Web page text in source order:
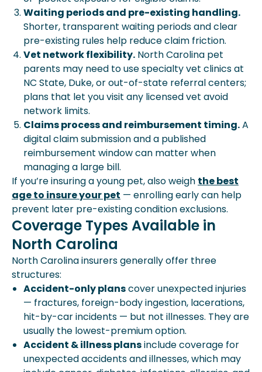
Waiting periods and pre-existing handling.
Shorter, transparent waiting periods and clear
pre-existing rules help reduce claim friction.
Vet network flexibility. North Carolina pet
parents may need to use specialty vet clinics at
NC State, Duke, or out-of-state referral centers;
plans that let you visit any licensed vet avoid
network limits.
Claims process and reimbursement timing.A
digital claim submission and a published
reimbursement window can matter when
managing a large bill.
If you’re insuring a young pet, also weigh the best
age to insure your pet — enrolling early can help
prevent later pre-existing condition exclusions.
Coverage Types Available in
North Carolina
North Carolina insurers generally offer three
structures:
Accident-only planscover unexpected injuries
— fractures, foreign-body ingestion, lacerations,
hit-by-car incidents — but not illnesses. They are
usually the lowest-premium option.
Accident & illness plansinclude coverage for
unexpected accidents and illnesses, which may